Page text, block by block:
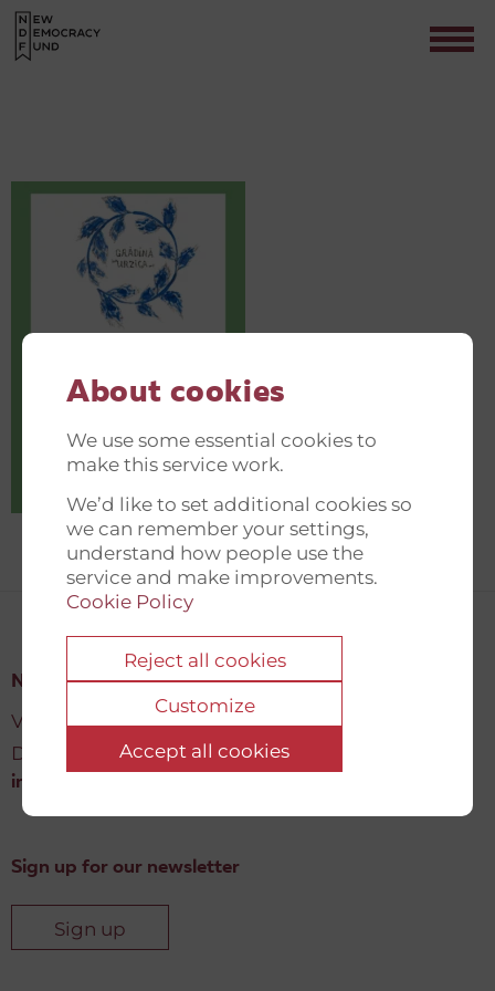
About cookies
We use some essential cookies to
make this service work.
We’d like to set additional cookies so
we can remember your settings,
understand how people use the
service and make improvements.
Cookie Policy
Reject all cookies
Customize
Accept all cookies
New Democracy Fund
Vartov, Farvergade 27 L, 2
DK-1463 København K
info@newdemocracyfund.org
Sign up for our newsletter
Sign up